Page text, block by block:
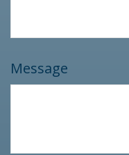
Message